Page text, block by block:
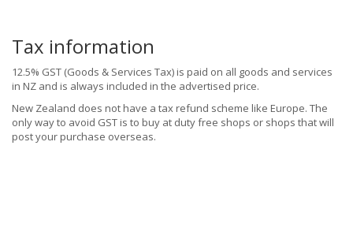
Tax information
12.5% GST (Goods & Services Tax) is paid on all goods and services
in NZ and is always included in the advertised price.
New Zealand does not have a tax refund scheme like Europe. The
only way to avoid GST is to buy at duty free shops or shops that will
post your purchase overseas.